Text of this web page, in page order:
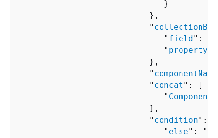
                              }
                           },
                           "
                              "
field ": "
                              "
property
                           },
                           "
componentName
                           "
concat ": [
                              "
                           ],
                           "
condition":
                              "
else": "